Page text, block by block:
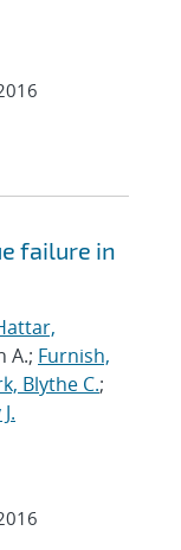
failure in
A.; Furnish,
Blythe C.;